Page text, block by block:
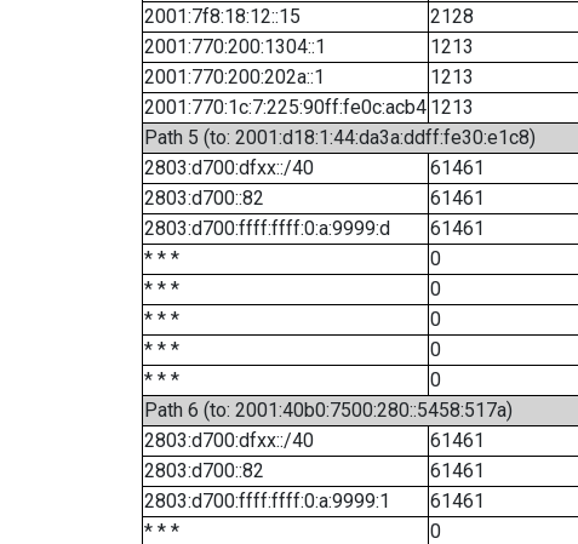
2001:7f8:18:12::15
2128
2001:770:200:1304::1
1213
2001:770:200:202a::1
1213
2001:770:1c:7:225:90ff:fe0c:acb4 1213
Path 5 (to: 2001:d18:1:44:da3a:ddff:fe30:e1c8)
2803:d700:dfxx::/40
61461
2803:d700::82
61461
2803:d700:ffff:ffff:0:a:9999:d
61461
* * *
0
* * *
0
* * *
0
* * *
0
* * *
0
Path 6 (to: 2001:40b0:7500:280::5458:517a)
2803:d700:dfxx::/40
61461
2803:d700::82
61461
2803:d700:ffff:ffff:0:a:9999:1
61461
* * *
0